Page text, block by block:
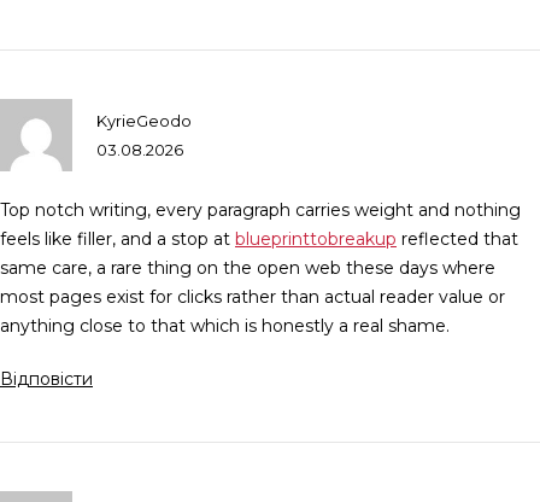
KyrieGeodo
03.08.2026
Top notch writing, every paragraph carries weight and nothing
feels like filler, and a stop at blueprinttobreakup reflected that
same care, a rare thing on the open web these days where
most pages exist for clicks rather than actual reader value or
anything close to that which is honestly a real shame.
Відповісти